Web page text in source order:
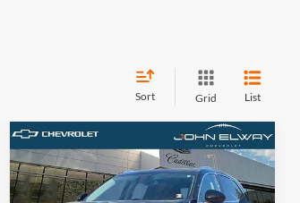
Sort Grid List
2022Buick Envision
Avenir
Comments
$25,690
ELWAY PRICE:
Compare Vehicle